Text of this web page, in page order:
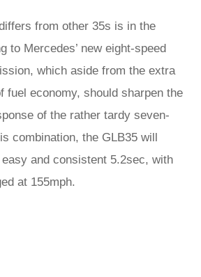
from other 35s is in the
to Mercedes’ new eight-speed
which aside from the extra
fuel economy, should sharpen the
of the rather tardy seven-
combination, the GLB35 will
and consistent 5.2sec, with
at 155mph.